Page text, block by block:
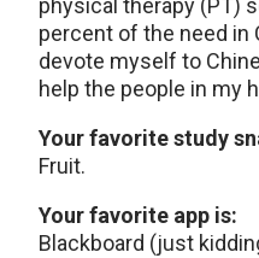
physical therapy (PT)
percent of the need in
devote myself to
help the people in my
Your favorite study
Fruit.
Your favorite app is:
Blackboard (just